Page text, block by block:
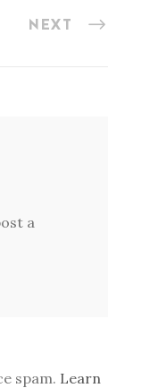
NEXT
a
spam. Learn